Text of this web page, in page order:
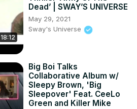
18:12
Dead’ | SWAY’S UNIVERSE
May 29, 2021
Sway's Universe
Big Boi Talks
Collaborative Album w/
Sleepy Brown, 'Big
Sleepover' Feat. CeeLo
Green and Killer Mike